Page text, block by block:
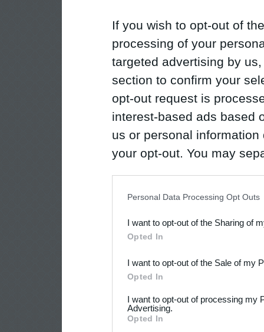
If you wish to opt-out of
processing of your
targeted advertising by
section to confirm your
opt-out request is
interest-based ads based
us or personal
your opt-out. You may
Downstream Participants
third parties.
Personal Data Processing Opt Outs
I want to opt-out of the Sharing of
Opted In
I want to opt-out of the Sale of my
Opted In
I want to opt-out of processing my
Advertising.
Opted In